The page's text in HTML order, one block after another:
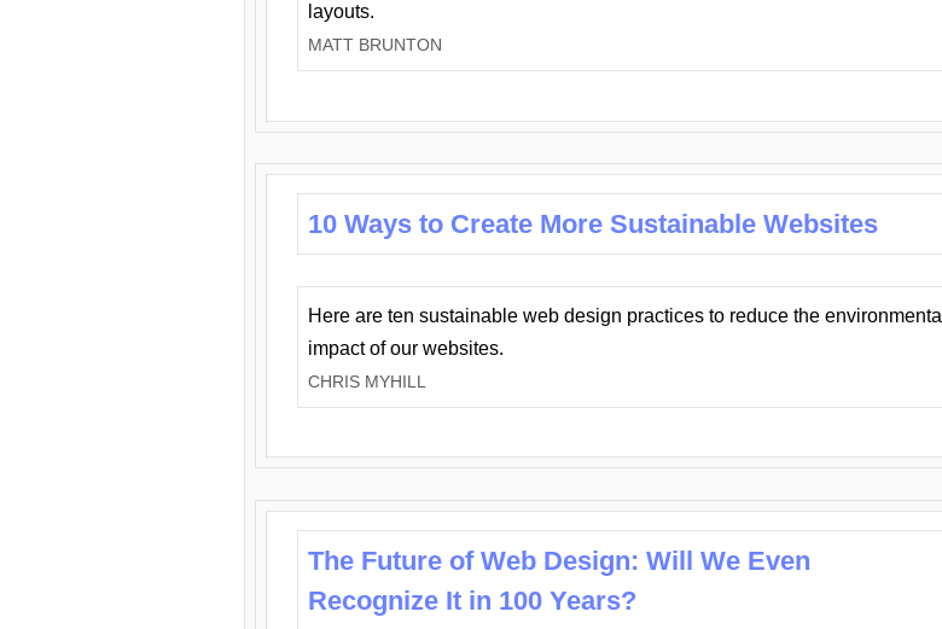
layouts.
MATT BRUNTON
10 Ways to Create More Sustainable Websites
Here are ten sustainable web design practices to reduce the environmental
impact of our websites.
CHRIS MYHILL
The Future of Web Design: Will We Even
Recognize It in 100 Years?